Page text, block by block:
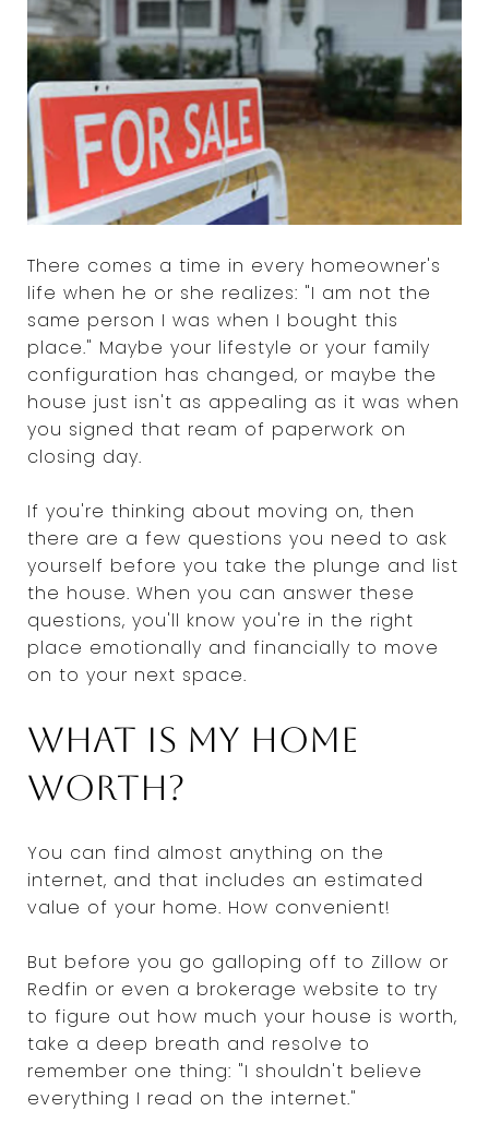
There comes a time in every homeowner's
life when he or she realizes: "I am not the
same person I was when I bought this
place." Maybe your lifestyle or your family
configuration has changed, or maybe the
house just isn't as appealing as it was when
you signed that ream of paperwork on
closing day.
If you're thinking about moving on, then
there are a few questions you need to ask
yourself before you take the plunge and list
the house. When you can answer these
questions, you'll know you're in the right
place emotionally and financially to move
on to your next space.
What is my home
worth?
You can find almost anything on the
internet, and that includes an estimated
value of your home. How convenient!
But before you go galloping off to Zillow or
Redfin or even a brokerage website to try
to figure out how much your house is worth,
take a deep breath and resolve to
remember one thing: "I shouldn't believe
everything I read on the internet."